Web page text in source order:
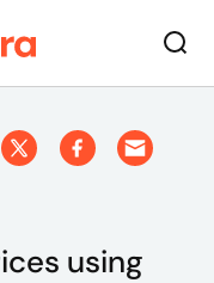
using